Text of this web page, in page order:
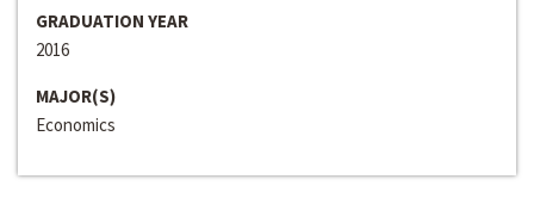
GRADUATION YEAR
2016
MAJOR(S)
Economics